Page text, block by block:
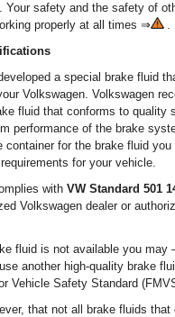
Your safety and the safety of
properly at all times ⇒
.
a special brake fluid
Volkswagen. Volkswagen
fluid that conforms to quality
performance of the brake
container for the brake fluid
for your vehicle.
with VW Standard 501
Volkswagen dealer or
fluid is not available you may
another high-quality brake
Vehicle Safety Standard
that not all brake fluids